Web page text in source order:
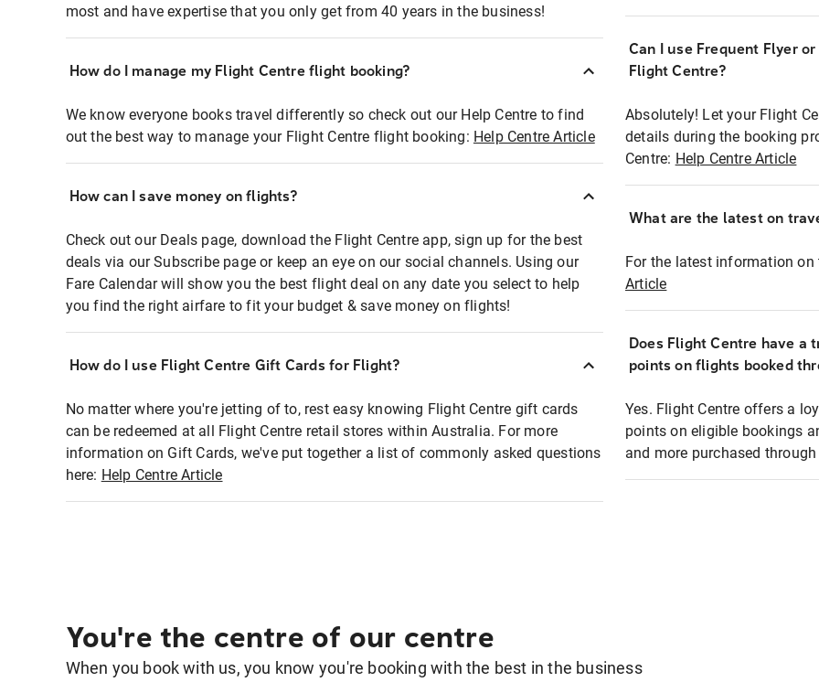
most and have expertise that you only get from 40 years in the business!
How do I manage my Flight Centre flight booking?
We know everyone books travel differently so check out our Help Centre to find
out the best way to manage your Flight Centre flight booking: Help Centre Article
How can I save money on flights?
Check out our Deals page, download the Flight Centre app, sign up for the best
deals via our Subscribe page or keep an eye on our social channels. Using our
Fare Calendar will show you the best flight deal on any date you select to help
you find the right airfare to fit your budget & save money on flights!
How do I use Flight Centre Gift Cards for Flight?
No matter where you're jetting of to, rest easy knowing Flight Centre gift cards
can be redeemed at all Flight Centre retail stores within Australia. For more
information on Gift Cards, we've put together a list of commonly asked questions
here: Help Centre Article
Can I use Frequent Flyer
Flight Centre?
Absolutely! Let your Flight
details during the booking
Centre: Help Centre Article
What are the latest on
For the latest information on
Article
Does Flight Centre have a
points on flights booked
Yes. Flight Centre offers a
points on eligible bookings
and more purchased
You're the centre of our centre
When you book with us, you know you're booking with the best in the business